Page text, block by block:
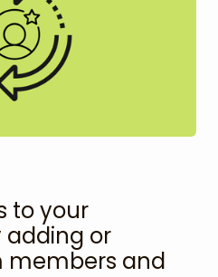
to your
adding or
members and